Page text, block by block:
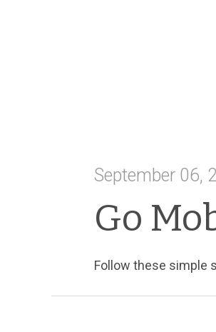
September 06,
Go
Follow these simple